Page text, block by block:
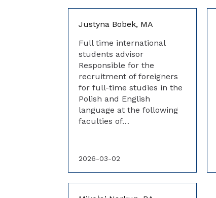
Justyna Bobek, MA
Full time international
students advisor
Responsible for the
recruitment of foreigners
for full-time studies in the
Polish and English
language at the following
faculties of…
2026-03-02